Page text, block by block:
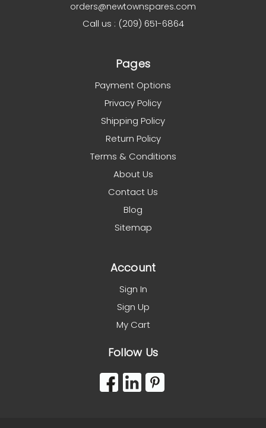
orders@newtownspares.com
Call us : (209) 651-6864
Pages
Payment Options
Privacy Policy
Shipping Policy
Return Policy
Terms & Conditions
About Us
Contact Us
Blog
Sitemap
Account
Sign In
Sign Up
My Cart
Follow Us